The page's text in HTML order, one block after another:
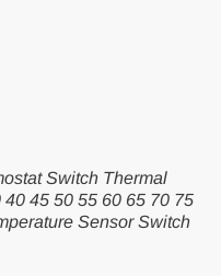
Switch Thermal
45 50 55 60 65 70 75
Sensor Switch